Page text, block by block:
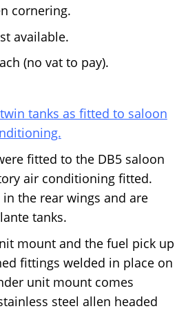
cornering.
available.
(no vat to pay).
tanks as fitted to saloon
fitted to the DB5 saloon
air conditioning fitted.
the rear wings and are
tanks.
mount and the fuel pick up
fittings welded in place on
unit mount comes
steel allen headed